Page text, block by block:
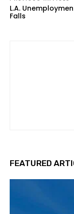
L.A.
Falls
FEATURED